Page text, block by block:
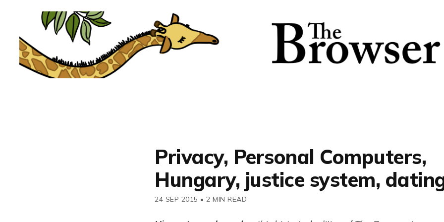
Privacy, Personal Computers,
Hungary, justice system,
24 SEP 2015 • 2 MIN READ